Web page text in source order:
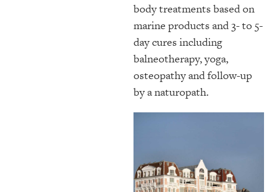
body treatments based on
marine products and 3- to 5-
day cures including
balneotherapy, yoga,
osteopathy and follow-up
by a naturopath.